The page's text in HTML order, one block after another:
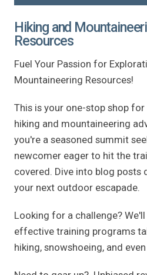
Hiking and
Resources
Fuel Your Passion for
Mountaineering Resources!
This is your one-stop shop
hiking and mountaineering
you're a seasoned summit
newcomer eager to hit the
covered. Dive into blog posts
your next outdoor escapade.
Looking for a challenge?
effective training programs
hiking, snowshoeing, and